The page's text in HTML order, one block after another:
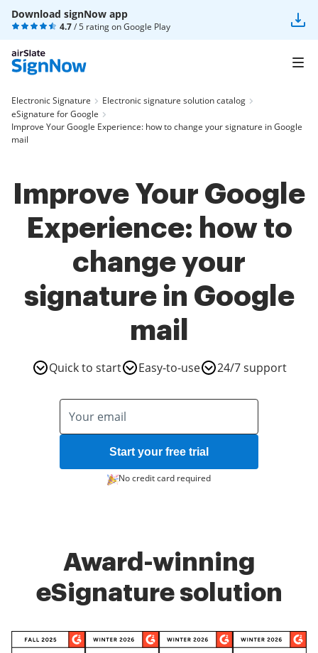
Download signNow app
4.7/ 5 rating onGoogle Play
Electronic Signature
Electronic signature solution catalog
eSignature for Google
Improve Your Google Experience: how to change your signature in Google
mail
Improve Your Google
Experience: how to
change your
signature in Google
mail
Quick to start Easy-to-use 24/7 support
Start your free trial
No credit card required
Award-winning
eSignature solution